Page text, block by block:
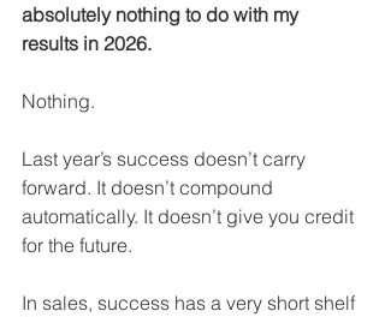
absolutely nothing to do with my
results in 2026.
Nothing.
Last year’s success doesn’t carry
forward. It doesn’t compound
automatically. It doesn’t give you credit
for the future.
In sales, success has a very short shelf